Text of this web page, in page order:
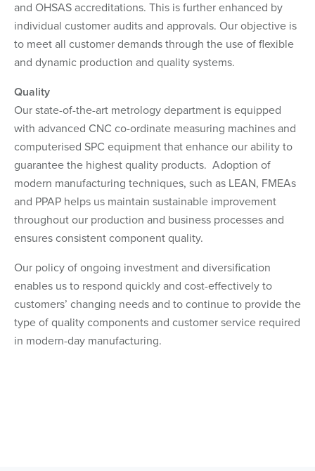
and OHSAS accreditations. This is further enhanced by
individual customer audits and approvals. Our objective is
to meet all customer demands through the use of flexible
and dynamic production and quality systems.
Quality
Our state-of-the-art metrology department is equipped
with advanced CNC co-ordinate measuring machines and
computerised SPC equipment that enhance our ability to
guarantee the highest quality products. Adoption of
modern manufacturing techniques, such as LEAN, FMEAs
and PPAP helps us maintain sustainable improvement
throughout our production and business processes and
ensures consistent component quality.
Our policy of ongoing investment and diversification
enables us to respond quickly and cost-effectively to
customers’ changing needs and to continue to provide the
type of quality components and customer service required
in modern-day manufacturing.